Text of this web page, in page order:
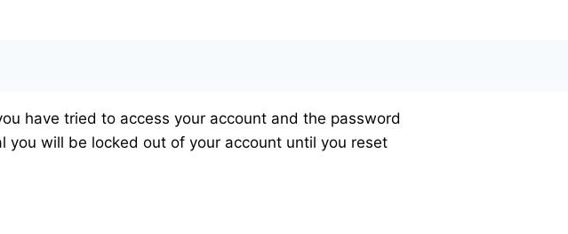
have tried to access your account and the password
will be locked out of your account until you reset